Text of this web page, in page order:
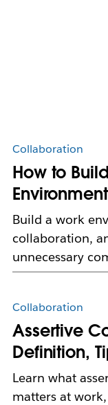
Collaboration
How to
Environment
Build a work
collaboration,
unnecessary
Collaboration
Assertive
Definition,
Learn what
matters at